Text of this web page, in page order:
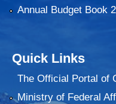
Annual Budget Book
Quick Links
The Official Portal of
Ministry of Federal